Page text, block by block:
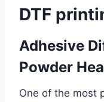
DTF
Adhesive
Powder
One of the most